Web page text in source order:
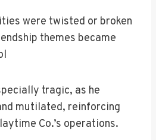
were twisted or broken
themes became
tragic, as he
mutilated, reinforcing
Co.’s operations.